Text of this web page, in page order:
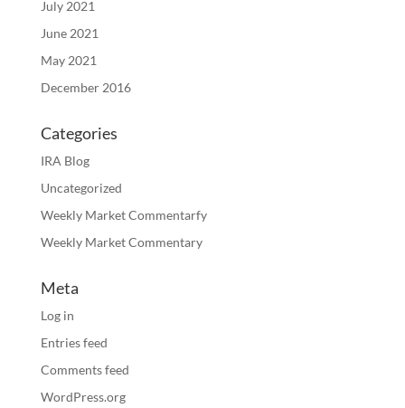
July 2021
June 2021
May 2021
December 2016
Categories
IRA Blog
Uncategorized
Weekly Market Commentarfy
Weekly Market Commentary
Meta
Log in
Entries feed
Comments feed
WordPress.org